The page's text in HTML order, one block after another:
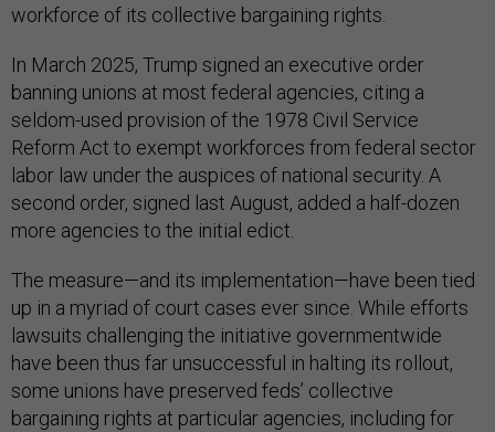
workforce of its collective bargaining rights.
In March 2025, Trump signed an executive order
banning unions at most federal agencies, citing a
seldom-used provision of the 1978 Civil Service
Reform Act to exempt workforces from federal sector
labor law under the auspices of national security. A
second order, signed last August, added a half-dozen
more agencies to the initial edict.
The measure—and its implementation—have been tied
up in a myriad of court cases ever since. While efforts
lawsuits challenging the initiative governmentwide
have been thus far unsuccessful in halting its rollout,
some unions have preserved feds’ collective
bargaining rights at particular agencies, including for